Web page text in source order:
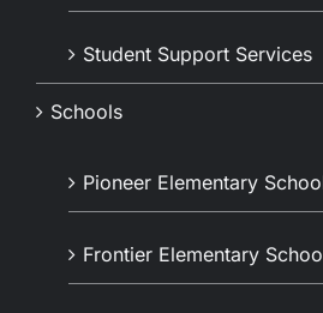
Student Support Services
Schools
Pioneer Elementary
Frontier Elementary